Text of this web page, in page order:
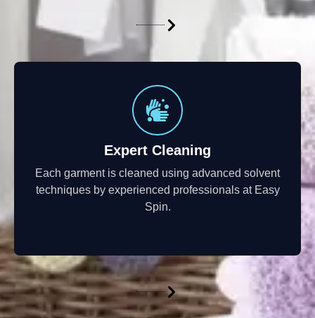
Expert Cleaning
Each garment is cleaned using advanced solvent
techniques by experienced professionals at Easy
Spin.